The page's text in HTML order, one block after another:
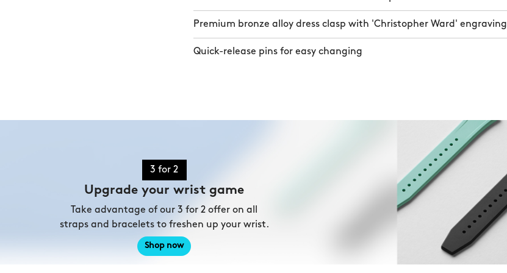
Premium bronze alloy dress clasp with 'Christopher Ward' engraving
Quick-release pins for easy changing
3 for 2
Upgrade your wrist game
Take advantage of our 3 for 2 offer on all
straps and bracelets to freshen up your wrist.
Shop now